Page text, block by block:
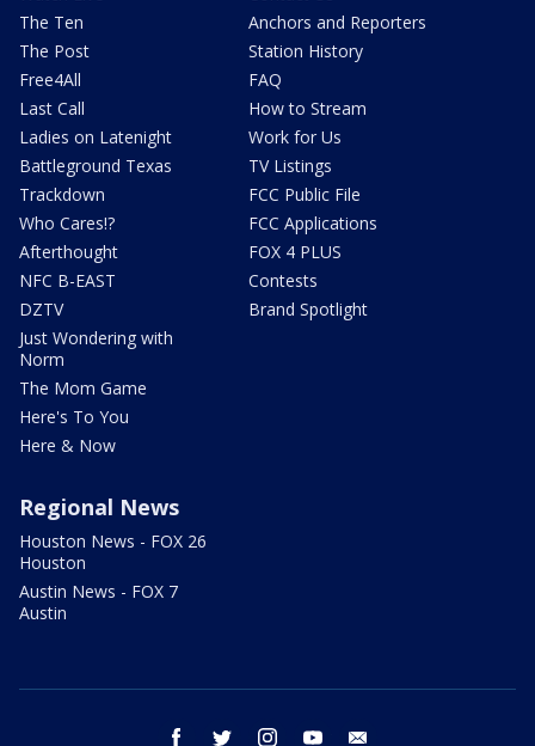
The Ten
The Post
Free4All
Last Call
Ladies on Latenight
Battleground Texas
Trackdown
Who Cares!?
Afterthought
NFC B-EAST
DZTV
Just Wondering with
Norm
The Mom Game
Here's To You
Here & Now
Anchors and Reporters
Station History
FAQ
How to Stream
Work for Us
TV Listings
FCC Public File
FCC Applications
FOX 4 PLUS
Contests
Brand Spotlight
Regional News
Houston News - FOX 26
Houston
Austin News - FOX 7
Austin
facebook twitter instagram youtube